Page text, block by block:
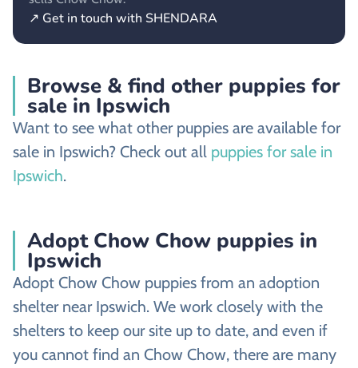
↗ Get in touch with SHENDARA
Browse & find other puppies for
sale in Ipswich
Want to see what other puppies are available for
sale in Ipswich? Check out all puppies for sale in
Ipswich.
Adopt Chow Chow puppies in
Ipswich
Adopt Chow Chow puppies from an adoption
shelter near Ipswich. We work closely with the
shelters to keep our site up to date, and even if
you cannot find an Chow Chow, there are many